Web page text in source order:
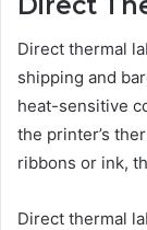
Direct thermal
shipping and
heat-sensitive
the printer’s
ribbons or ink,
Direct thermal